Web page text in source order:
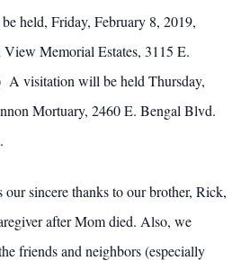
held, Friday, February 8, 2019,
Memorial Estates, 3115 E.
visitation will be held Thursday,
Mortuary, 2460 E. Bengal Blvd.
our sincere thanks to our brother, Rick,
after Mom died. Also, we
friends and neighbors (especially